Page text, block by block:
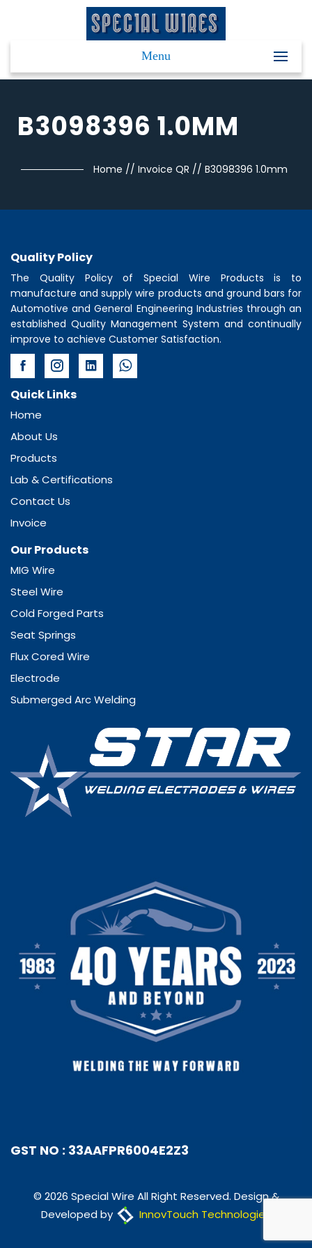
Menu
B3098396 1.0MM
Home // Invoice QR // B3098396 1.0mm
Quality Policy
The Quality Policy of Special Wire Products is to
manufacture and supply wire products and ground bars for
Automotive and General Engineering Industries through an
established Quality Management System and continually
improve to achieve Customer Satisfaction.
Quick Links
Home
About Us
Products
Lab & Certifications
Contact Us
Invoice
Our Products
MIG Wire
Steel Wire
Cold Forged Parts
Seat Springs
Flux Cored Wire
Electrode
Submerged Arc Welding
GST NO : 33AAFPR6004E2Z3
© 2026 Special Wire All Right Reserved. Design &
Developed by
InnovTouch Technologies